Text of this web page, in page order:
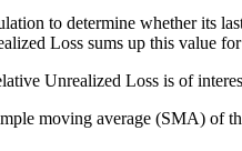
to determine whether its
Loss sums up this value
Unrealized Loss is of
moving average (SMA) of